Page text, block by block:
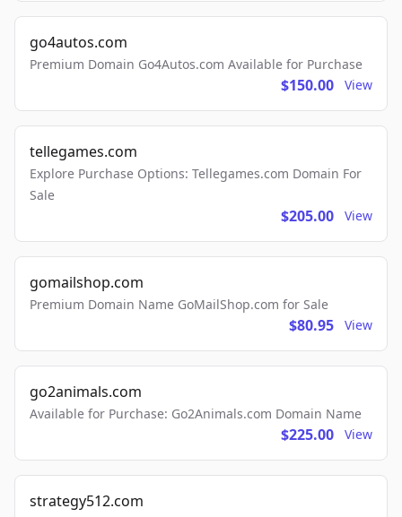
go4autos.com
Premium Domain Go4Autos.com Available for Purchase
$150.00 View
tellegames.com
Explore Purchase Options: Tellegames.com Domain For
Sale
$205.00 View
gomailshop.com
Premium Domain Name GoMailShop.com for Sale
$80.95 View
go2animals.com
Available for Purchase: Go2Animals.com Domain Name
$225.00 View
strategy512.com